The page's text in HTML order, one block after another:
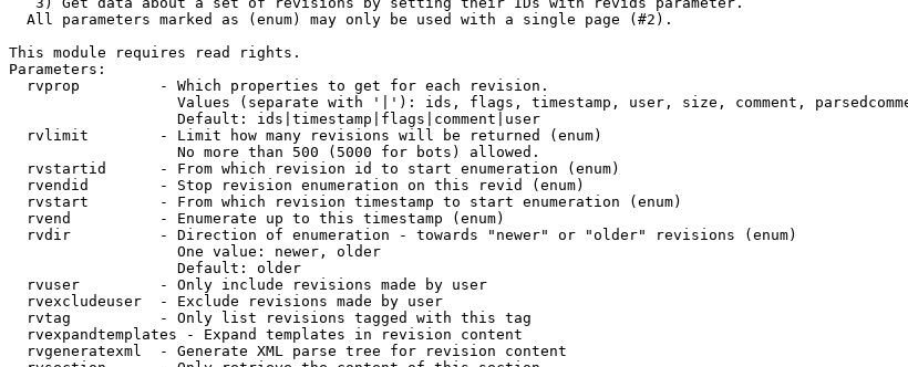
  All parameters marked as (enum) may only be used with a single page (#2).
This module requires read rights.
Parameters:
  rvprop         - Which properties to get for each revision.
Values (separate with '|'): ids, flags, timestamp, user, size, comment,
                   Default: ids|timestamp|flags|comment|user
  rvlimit        - Limit how many revisions will be returned (enum)
                   No more than 500 (5000 for bots) allowed.
  rvstartid      - From which revision id to start enumeration (enum)
  rvendid        - Stop revision enumeration on this revid (enum)
  rvstart        - From which revision timestamp to start enumeration (enum)
  rvend          - Enumerate up to this timestamp (enum)
  rvdir          - Direction of enumeration - towards "newer" or "older" revisions (enum)
                   One value: newer, older
                   Default: older
  rvuser         - Only include revisions made by user
  rvexcludeuser  - Exclude revisions made by user
  rvtag          - Only list revisions tagged with this tag
  rvexpandtemplates - Expand templates in revision content
  rvgeneratexml  - Generate XML parse tree for revision content